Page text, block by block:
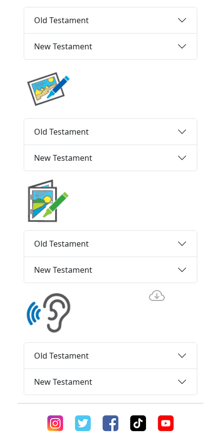
Old Testament
New Testament
Old Testament
New Testament
Old Testament
New Testament
Old Testament
New Testament